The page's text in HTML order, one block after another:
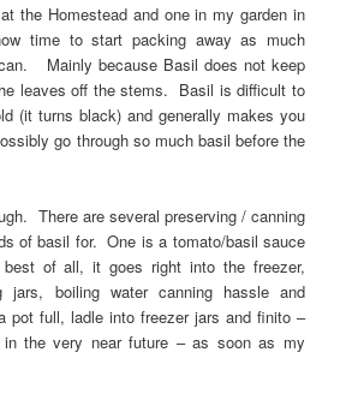
the Homestead and one in my garden in
time to start packing away as much
Mainly because Basil does not keep
leaves off the stems. Basil is difficult to
(it turns black) and generally makes you
go through so much basil before the
There are several preserving / canning
of basil for. One is a tomato/basil sauce
of all, it goes right into the freezer,
jars, boiling water canning hassle and
full, ladle into freezer jars and finito –
the very near future – as soon as my